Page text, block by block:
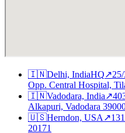
🇮🇳Delhi, IndiaHQ↗
Opp. Central Hospital,
🇮🇳Vadodara, India↗
Alkapuri, Vadodara
🇺🇸Herndon, USA ↗
20171